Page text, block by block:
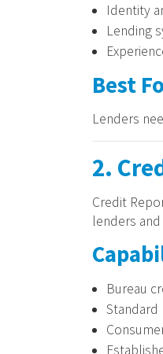
Identity
Lending
Best
Lenders
2.
Credit
lenders
Bureau
Standard